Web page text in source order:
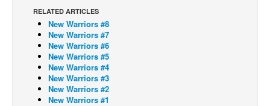
Digital Comics
Webcomics
Cult Favorite
Back Issues
Webcomics
RELATED ARTICLES
New Warriors #8
New Warriors #7
New Warriors #6
New Warriors #5
New Warriors #4
New Warriors #3
New Warriors #2
New Warriors #1